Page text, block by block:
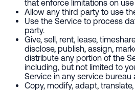
that enforce limitations on
Allow any third party to use
Use the Service to process
party.
Give, sell, rent, lease,
disclose, publish, assign,
distribute any portion of the
including, but not limited to
Service in any service bureau
Copy, modify, adapt,